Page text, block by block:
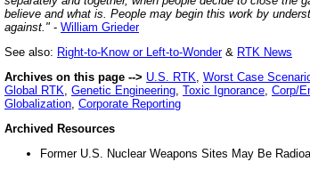
believe and what is. People may begin this work by
against." - William Grieder
See also: Right-to-Know or Left-to-Wonder& RTK News
Archives on this page --> U.S. RTK Worst Case
Global RTK Genetic Engineering Toxic Ignorance Corp/
Globalization Corporate Reporting
Archived Resources
Former U.S. Nuclear Weapons Sites May Be